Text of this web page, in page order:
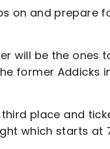
on and prepare
will be the
former Addicks
place and
which starts at